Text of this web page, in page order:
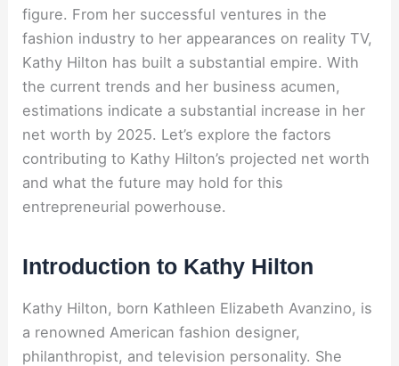
figure. From her successful ventures in the
fashion industry to her appearances on reality TV,
Kathy Hilton has built a substantial empire. With
the current trends and her business acumen,
estimations indicate a substantial increase in her
net worth by 2025. Let’s explore the factors
contributing to Kathy Hilton’s projected net worth
and what the future may hold for this
entrepreneurial powerhouse.
Introduction to Kathy Hilton
Kathy Hilton, born Kathleen Elizabeth Avanzino, is
a renowned American fashion designer,
philanthropist, and television personality. She